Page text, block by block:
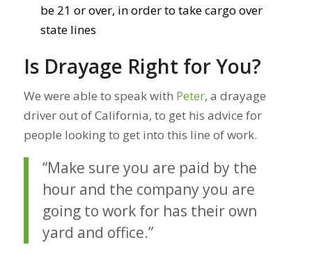
be 21 or over, in order to take cargo over
state lines
Is Drayage Right for You?
We were able to speak with Peter, a drayage
driver out of California, to get his advice for
people looking to get into this line of work.
“Make sure you are paid by the
hour and the company you are
going to work for has their own
yard and office.”